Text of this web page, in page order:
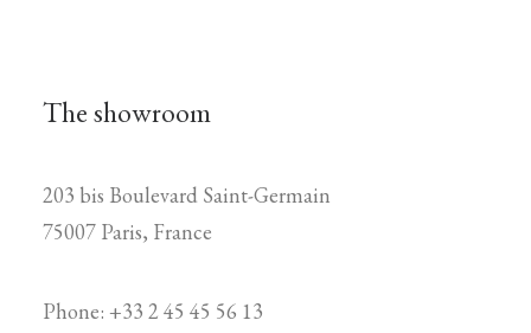
The showroom
203 bis Boulevard Saint-Germain
75007 Paris, France
Phone: +33 2 45 45 56 13